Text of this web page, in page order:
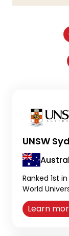
UNSW
Ranked 1st
World
Learn